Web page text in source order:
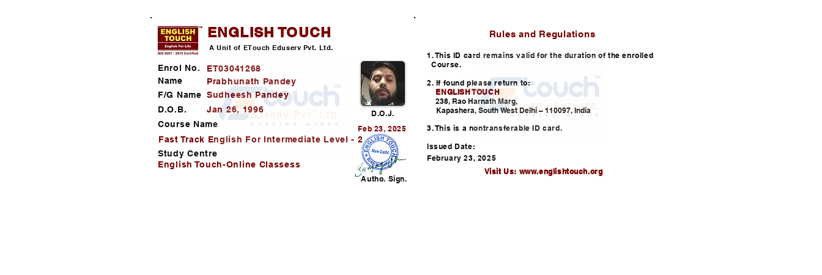
ENGLISH TOUCH
Enrol No.
ET03041268
Name
Prabhunath Pandey
F/G Name Sudheesh Pandey
D.O.B.
Jan 26, 1996
Course Name
D.O.J.
Feb 23, 2025
Study Centre
English Touch-Online Classess
Fast Track English For Intermediate Level - 2
A Unit of ETouch Eduserv Pvt. Ltd.
Autho. Sign.
Rules and Regulations
1. This ID card remains valid for the duration of the enrolled
Course.
2. If found please return to:
ENGLISH TOUCH
238, Rao Harnath Marg,
Kapashera, South West Delhi – 110097, India
3. This is a nontransferable ID card.
Issued Date:
February 23, 2025
Visit Us: www.englishtouch.org